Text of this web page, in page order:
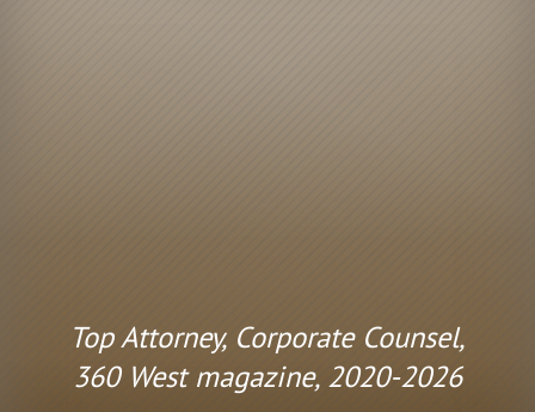
Top Attorney, Corporate Counsel,
360 West magazine, 2020-2026